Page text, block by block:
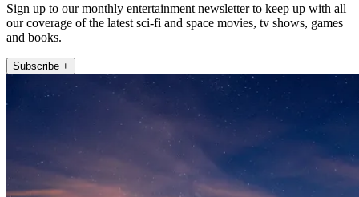
Sign up to our monthly entertainment newsletter to keep up with all
our coverage of the latest sci-fi and space movies, tv shows, games
and books.
Subscribe +